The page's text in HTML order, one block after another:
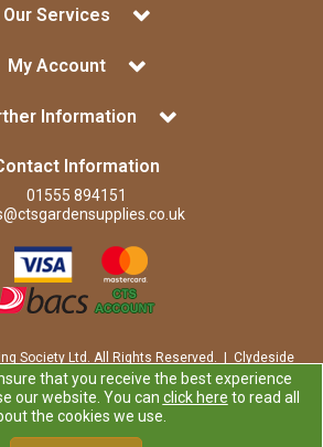
Our Services
My Account
Information
Information
01555 894151
Society Ltd. All Rights Reserved. | Clydeside
a company registered in Scotland | Office:
Ltd, 80 Vere Road, Kirkmuirhill, LANARK,
ML11 9RP
that you receive the best experience
our website. You can click here to read all
the cookies we use.